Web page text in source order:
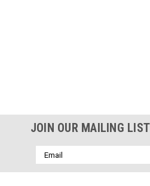
JOIN OUR MAILING LIST
Email
Address
Birthday
By submitting this form, you are